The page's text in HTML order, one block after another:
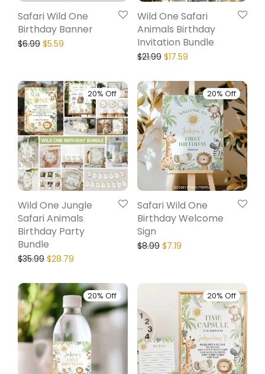
Safari Wild One
Birthday Banner
$6.99 $5.59
Wild One Safari
Animals Birthday
Invitation Bundle
$21.99 $17.59
20% Off
Wild One Jungle
Safari Animals
Birthday Party
Bundle
$35.99 $28.79
20% Off
Safari Wild One
Birthday Welcome
Sign
$8.99 $7.19
20% Off 20% Off